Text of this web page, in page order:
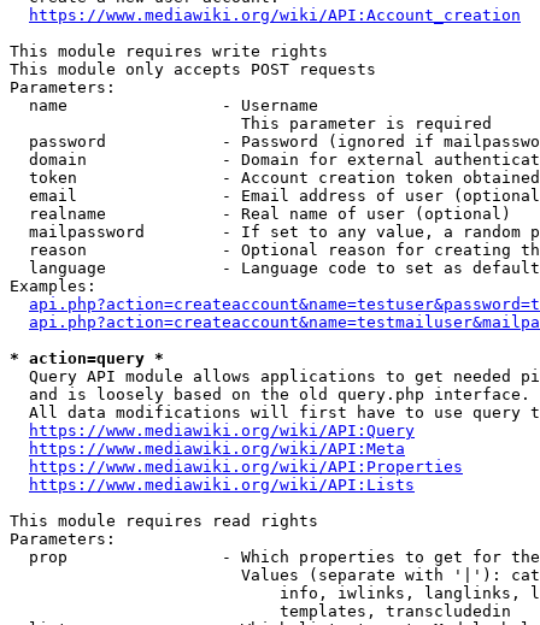
https://www.mediawiki.org/wiki/API:Account_creation
This module requires write rights
This module only accepts POST requests
Parameters:
  name                - Username
                        This parameter is required
password            - Password (ignored if
domain              - Domain for external
token               - Account creation token
email               - Email address of user
  realname            - Real name of user (optional)
mailpassword        - If set to any value, a random
reason              - Optional reason for creating
language            - Language code to set as
Examples:
* action=query *
Query API module allows applications to get needed
  and is loosely based on the old query.php interface.
All data modifications will first have to use query
https://www.mediawiki.org/wiki/API:Query
https://www.mediawiki.org/wiki/API:Meta
https://www.mediawiki.org/wiki/API:Properties
https://www.mediawiki.org/wiki/API:Lists
This module requires read rights
Parameters:
prop                - Which properties to get for
Values (separate with '|'):
info, iwlinks, langlinks,
                            templates, transcludedin